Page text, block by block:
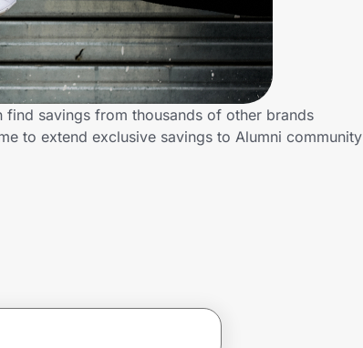
find savings from thousands of other brands
to extend exclusive savings to Alumni community